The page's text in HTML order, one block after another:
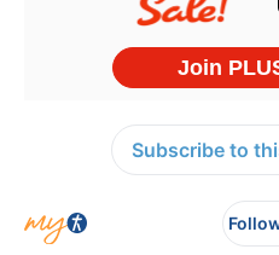
Subscribe to